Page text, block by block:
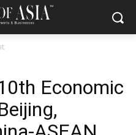
Economic